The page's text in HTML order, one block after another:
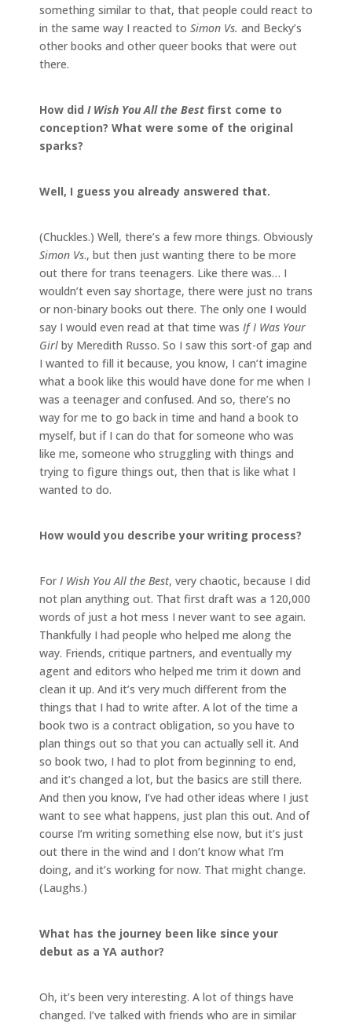
something similar to that, that people could react to
in the same way I reacted to Simon Vs. and Becky’s
other books and other queer books that were out
there.
How did I Wish You All the Best first come to
conception? What were some of the original
sparks?
Well, I guess you already answered that.
(Chuckles.) Well, there’s a few more things. Obviously
Simon Vs., but then just wanting there to be more
out there for trans teenagers. Like there was… I
wouldn’t even say shortage, there were just no trans
or non-binary books out there. The only one I would
say I would even read at that time was If I Was Your
Girl by Meredith Russo. So I saw this sort-of gap and
I wanted to fill it because, you know, I can’t imagine
what a book like this would have done for me when I
was a teenager and confused. And so, there’s no
way for me to go back in time and hand a book to
myself, but if I can do that for someone who was
like me, someone who struggling with things and
trying to figure things out, then that is like what I
wanted to do.
How would you describe your writing process?
For I Wish You All the Best, very chaotic, because I did
not plan anything out. That first draft was a 120,000
words of just a hot mess I never want to see again.
Thankfully I had people who helped me along the
way. Friends, critique partners, and eventually my
agent and editors who helped me trim it down and
clean it up. And it’s very much different from the
things that I had to write after. A lot of the time a
book two is a contract obligation, so you have to
plan things out so that you can actually sell it. And
so book two, I had to plot from beginning to end,
and it’s changed a lot, but the basics are still there.
And then you know, I’ve had other ideas where I just
want to see what happens, just plan this out. And of
course I’m writing something else now, but it’s just
out there in the wind and I don’t know what I’m
doing, and it’s working for now. That might change.
(Laughs.)
What has the journey been like since your
debut as a YA author?
Oh, it’s been very interesting. A lot of things have
changed. I’ve talked with friends who are in similar